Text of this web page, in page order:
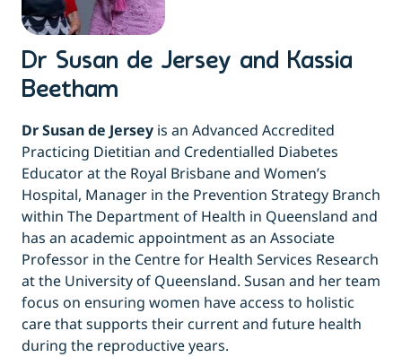
Dr Susan de Jersey and Kassia
Beetham
Dr Susan de Jersey is an Advanced Accredited
Practicing Dietitian and Credentialled Diabetes
Educator at the Royal Brisbane and Women’s
Hospital, Manager in the Prevention Strategy Branch
within The Department of Health in Queensland and
has an academic appointment as an Associate
Professor in the Centre for Health Services Research
at the University of Queensland. Susan and her team
focus on ensuring women have access to holistic
care that supports their current and future health
during the reproductive years.